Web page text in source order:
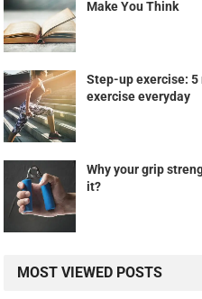
Make You Think
Step-up exercise: 5
exercise everyday
Why your grip
it?
MOST VIEWED POSTS